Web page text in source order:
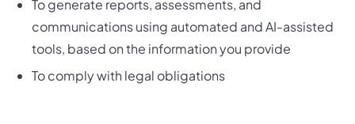
To generate reports, assessments, and
communications using automated and AI-assisted
tools, based on the information you provide
To comply with legal obligations